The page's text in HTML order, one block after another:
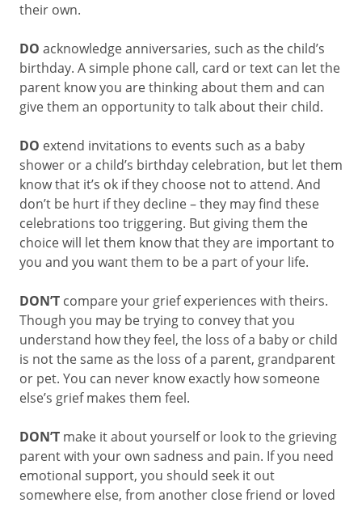
their own.
DO acknowledge anniversaries, such as the child’s
birthday. A simple phone call, card or text can let the
parent know you are thinking about them and can
give them an opportunity to talk about their child.
DO extend invitations to events such as a baby
shower or a child’s birthday celebration, but let them
know that it’s ok if they choose not to attend. And
don’t be hurt if they decline – they may find these
celebrations too triggering. But giving them the
choice will let them know that they are important to
you and you want them to be a part of your life.
DON’T compare your grief experiences with theirs.
Though you may be trying to convey that you
understand how they feel, the loss of a baby or child
is not the same as the loss of a parent, grandparent
or pet. You can never know exactly how someone
else’s grief makes them feel.
DON’T make it about yourself or look to the grieving
parent with your own sadness and pain. If you need
emotional support, you should seek it out
somewhere else, from another close friend or loved